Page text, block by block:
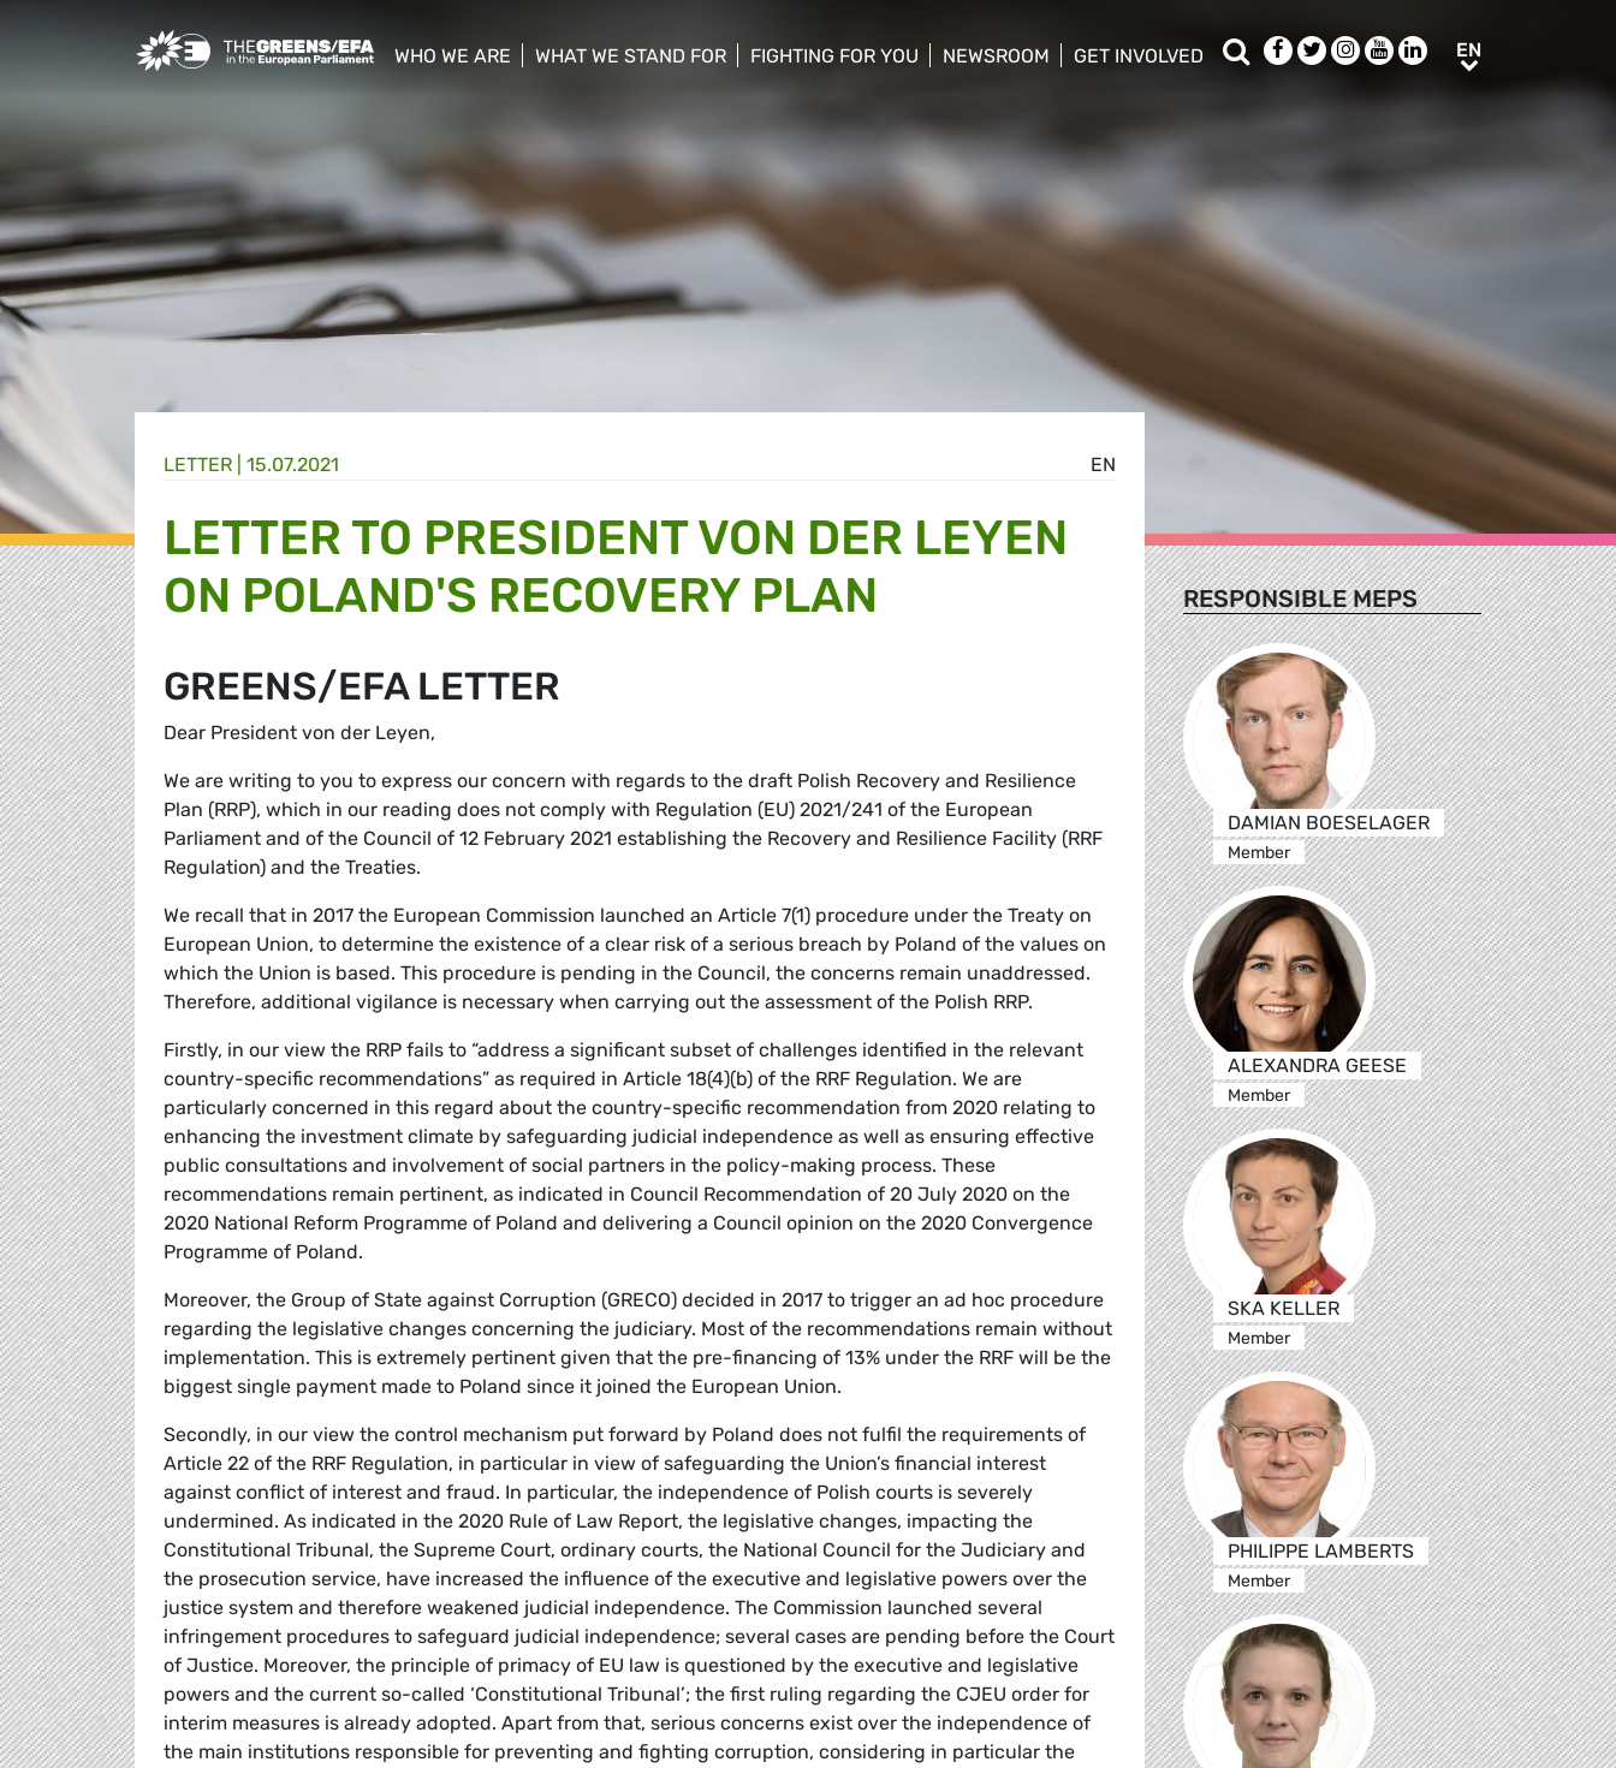
Greens/EFA Home
WHO WE ARE
WHAT WE STAND FOR
FIGHTING FOR YOU
NEWSROOM
GET INVOLVED
SearchFacebook
TwitterInstagram
YoutubeLinkedIn
EN
EN
LETTER | 15.07.2021
LETTER TO PRESIDENT VON DER LEYEN
ON POLAND'S RECOVERY PLAN
GREENS/EFA LETTER
Dear President von der Leyen,
We are writing to you to express our concern with regards to the draft Polish Recovery and Resilience
Plan (RRP), which in our reading does not comply with Regulation (EU) 2021/241 of the European
Parliament and of the Council of 12 February 2021 establishing the Recovery and Resilience Facility (RRF
Regulation) and the Treaties.
We recall that in 2017 the European Commission launched an Article 7(1) procedure under the Treaty on
European Union, to determine the existence of a clear risk of a serious breach by Poland of the values on
which the Union is based. This procedure is pending in the Council, the concerns remain unaddressed.
Therefore, additional vigilance is necessary when carrying out the assessment of the Polish RRP.
Firstly, in our view the RRP fails to “address a significant subset of challenges identified in the relevant
country-specific recommendations” as required in Article 18(4)(b) of the RRF Regulation. We are
particularly concerned in this regard about the country-specific recommendation from 2020 relating to
enhancing the investment climate by safeguarding judicial independence as well as ensuring effective
public consultations and involvement of social partners in the policy-making process. These
recommendations remain pertinent, as indicated in Council Recommendation of 20 July 2020 on the
2020 National Reform Programme of Poland and delivering a Council opinion on the 2020 Convergence
Programme of Poland.
Moreover, the Group of State against Corruption (GRECO) decided in 2017 to trigger an ad hoc procedure
regarding the legislative changes concerning the judiciary. Most of the recommendations remain without
implementation. This is extremely pertinent given that the pre-financing of 13% under the RRF will be the
biggest single payment made to Poland since it joined the European Union.
Secondly, in our view the control mechanism put forward by Poland does not fulfil the requirements of
Article 22 of the RRF Regulation, in particular in view of safeguarding the Union’s financial interest
against conflict of interest and fraud. In particular, the independence of Polish courts is severely
undermined. As indicated in the 2020 Rule of Law Report, the legislative changes, impacting the
Constitutional Tribunal, the Supreme Court, ordinary courts, the National Council for the Judiciary and
the prosecution service, have increased the influence of the executive and legislative powers over the
justice system and therefore weakened judicial independence. The Commission launched several
infringement procedures to safeguard judicial independence; several cases are pending before the Court
of Justice. Moreover, the principle of primacy of EU law is questioned by the executive and legislative
powers and the current so-called ‘Constitutional Tribunal’; the first ruling regarding the CJEU order for
interim measures is already adopted. Apart from that, serious concerns exist over the independence of
the main institutions responsible for preventing and fighting corruption, considering in particular the
RESPONSIBLE MEPS
DAMIAN BOESELAGER
Member
ALEXANDRA GEESE
Member
SKA KELLER
Member
PHILIPPE LAMBERTS
Member